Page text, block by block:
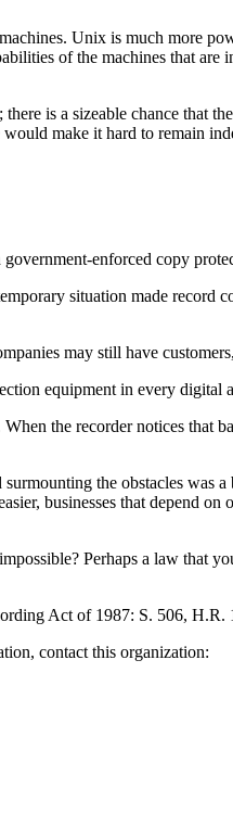
Unix is much more
of the machines that are
is a sizeable chance that
make it hard to remain
enforced copy
situation made record
may still have
equipment in every digital
the recorder notices that
the obstacles was
businesses that depend on
Perhaps a law that
Act of 1987: S. 506, H.R.
contact this organization: